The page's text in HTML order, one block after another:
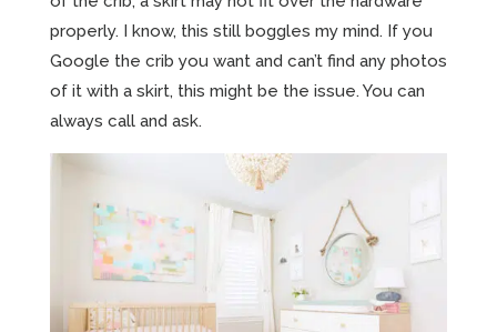
properly. I know, this still boggles my mind. If you
Google the crib you want and can’t find any photos
of it with a skirt, this might be the issue. You can
always call and ask.